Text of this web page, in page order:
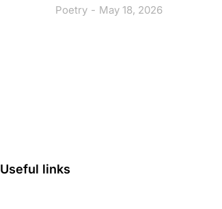
Poetry May 18, 2026
Useful links